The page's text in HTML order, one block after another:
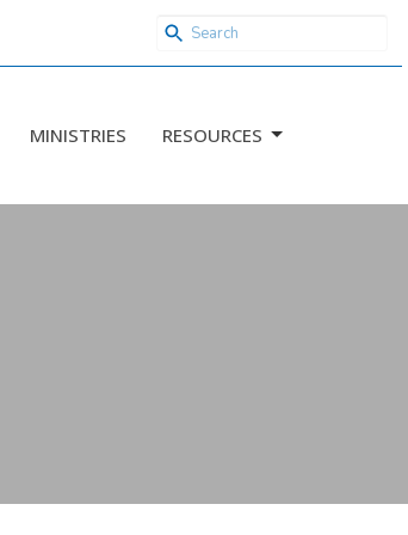
MINISTRIES RESOURCES